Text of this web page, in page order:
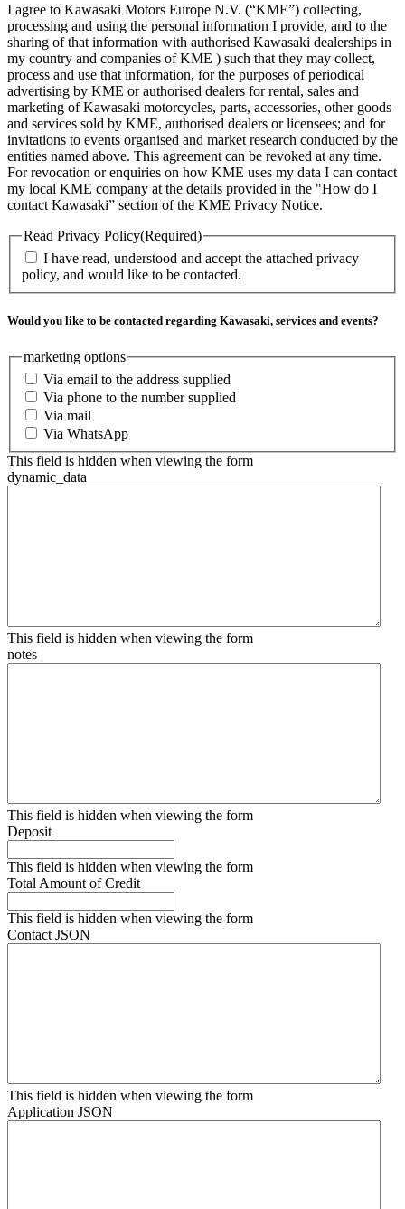
I agree to Kawasaki Motors Europe N.V. (“KME”) collecting,
processing and using the personal information I provide, and to the
sharing of that information with authorised Kawasaki dealerships in
my country and companies of KME ) such that they may collect,
process and use that information, for the purposes of periodical
advertising by KME or authorised dealers for rental, sales and
marketing of Kawasaki motorcycles, parts, accessories, other goods
and services sold by KME, authorised dealers or licensees; and for
invitations to events organised and market research conducted by the
entities named above. This agreement can be revoked at any time.
For revocation or enquiries on how KME uses my data I can contact
my local KME company at the details provided in the "How do I
contact Kawasaki” section of the KME Privacy Notice.
Read Privacy Policy(Required)
I have read, understood and accept the attached privacy
policy, and would like to be contacted.
Would you like to be contacted regarding Kawasaki, services and events?
marketing options
Via email to the address supplied
Via phone to the number supplied
Via mail
Via WhatsApp
This field is hidden when viewing the form
dynamic_data
This field is hidden when viewing the form
notes
This field is hidden when viewing the form
Deposit
This field is hidden when viewing the form
Total Amount of Credit
This field is hidden when viewing the form
Contact JSON
This field is hidden when viewing the form
Application JSON